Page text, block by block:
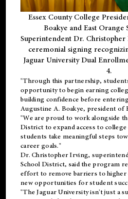
Essex County College
Boakye and East
Superintendent Dr.
ceremonial signing
Jaguar University Dual
4.
"Through this partnership,
opportunity to begin earning
building confidence before
Augustine A. Boakye, president of
"We are proud to work alongside
District to expand access to
students take meaningful steps
career goals."
Dr. Christopher Irving,
School District, said the program
effort to remove barriers to higher
new opportunities for student
"The Jaguar University isn't just a